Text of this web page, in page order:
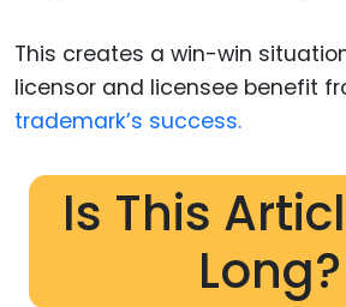
This creates a win-win
licensor and licensee benefit
trademark’s success.
Is This
Long?